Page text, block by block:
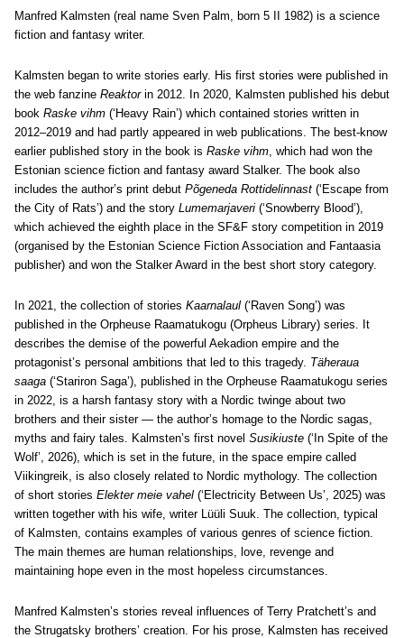
Manfred Kalmsten (real name Sven Palm, born 5 II 1982) is a science
fiction and fantasy writer.
Kalmsten began to write stories early. His first stories were published in
the web fanzine Reaktorin 2012. In 2020, Kalmsten published his debut
book Raske vihm (‘Heavy Rain’) which contained stories written in
2012–2019 and had partly appeared in web publications. The best-know
earlier published story in the book is Raske vihm, which had won the
Estonian science fiction and fantasy award Stalker. The book also
includes the author’s print debut Põgeneda Rottidelinnast (‘Escape from
the City of Rats’) and the story Lumemarjaveri (‘Snowberry Blood’),
which achieved the eighth place in the SF&F story competition in 2019
(organised by the Estonian Science Fiction Association and Fantaasia
publisher) and won the Stalker Award in the best short story category.
In 2021, the collection of stories Kaarnalaul (‘Raven Song’) was
published in the Orpheuse Raamatukogu (Orpheus Library) series. It
describes the demise of the powerful Aekadion empire and the
protagonist’s personal ambitions that led to this tragedy. Täheraua
saaga (‘Stariron Saga’), published in the Orpheuse Raamatukogu series
in 2022, is a harsh fantasy story with a Nordic twinge about two
brothers and their sister — the author’s homage to the Nordic sagas,
myths and fairy tales. Kalmsten’s first novel Susikiuste (‘In Spite of the
Wolf’, 2026), which is set in the future, in the space empire called
Viikingreik, is also closely related to Nordic mythology. The collection
of short stories Elekter meie vahel (‘Electricity Between Us’, 2025) was
written together with his wife, writer Lüüli Suuk. The collection, typical
of Kalmsten, contains examples of various genres of science fiction.
The main themes are human relationships, love, revenge and
maintaining hope even in the most hopeless circumstances.
Manfred Kalmsten’s stories reveal influences of Terry Pratchett’s and
the Strugatsky brothers’ creation. For his prose, Kalmsten has received